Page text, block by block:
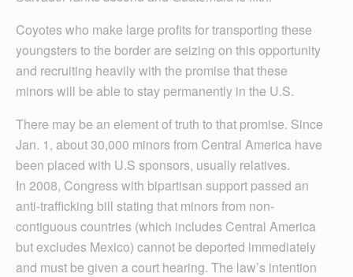
Coyotes who make large profits for transporting these
youngsters to the border are seizing on this opportunity
and recruiting heavily with the promise that these
minors will be able to stay permanently in the U.S.
There may be an element of truth to that promise. Since
Jan. 1, about 30,000 minors from Central America have
been placed with U.S sponsors, usually relatives.
In 2008, Congress with bipartisan support passed an
anti-trafficking bill stating that minors from non-
contiguous countries (which includes Central America
but excludes Mexico) cannot be deported immediately
and must be given a court hearing. The law’s intention